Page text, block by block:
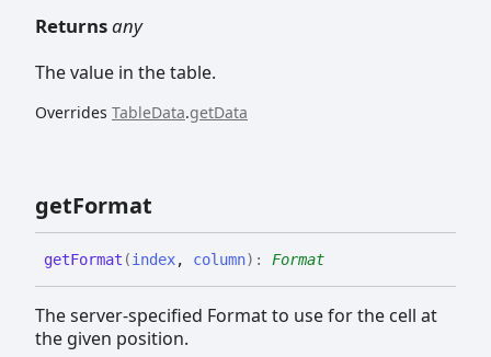
Returnsany
The value in the table.
Overrides TableData.getData
getFormat
getFormat (index, column) : Format
The server-specified Format to use for the cell at
the given position.